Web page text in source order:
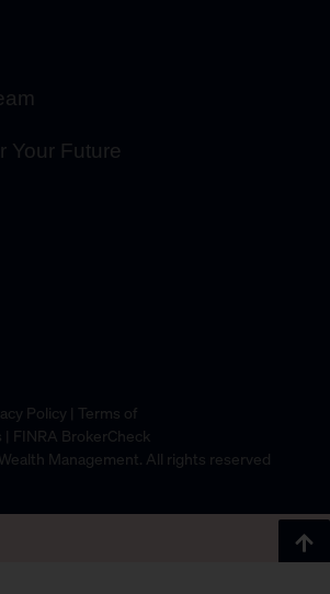
Your Future
Policy | Terms of
| FINRA BrokerCheck
Management. All rights reserved